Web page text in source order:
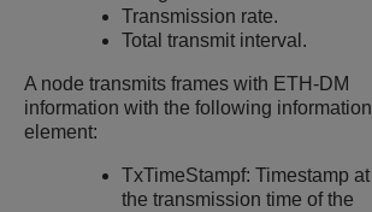
Transmission rate.
Total transmit interval.
A node transmits frames with ETH-DM
information with the following information
element:
TxTimeStampf: Timestamp at
the transmission time of the